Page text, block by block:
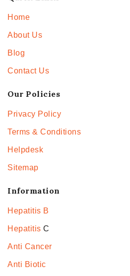
Home
About Us
Blog
Contact Us
Our Policies
Privacy Policy
Terms & Conditions
Helpdesk
Sitemap
Information
Hepatitis B
Hepatitis C
Anti Cancer
Anti Biotic